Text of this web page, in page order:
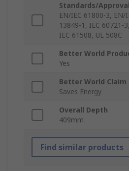
Standards/
EN/IEC 61800-3, EN/
13849-1, IEC 60721-
IEC 61508, UL 508C
Better World
Yes
Better World Claim
Saves Energy
Overall Depth
409mm
Find similar products